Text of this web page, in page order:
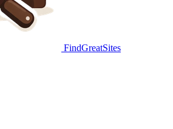
FindGreatSites